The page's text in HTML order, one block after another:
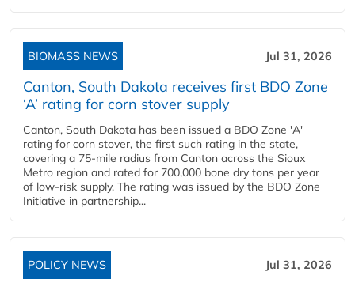
BIOMASS NEWS Jul 31, 2026
Canton, South Dakota receives first BDO Zone
‘A’ rating for corn stover supply
Canton, South Dakota has been issued a BDO Zone 'A'
rating for corn stover, the first such rating in the state,
covering a 75-mile radius from Canton across the Sioux
Metro region and rated for 700,000 bone dry tons per year
of low-risk supply. The rating was issued by the BDO Zone
Initiative in partnership...
POLICY NEWS Jul 31, 2026